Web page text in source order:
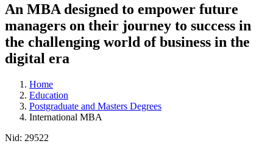
An MBA designed to empower future
managers on their journey to success in
the challenging world of business in the
digital era
Home
Education
Postgraduate and Masters Degrees
International MBA
Nid: 29522